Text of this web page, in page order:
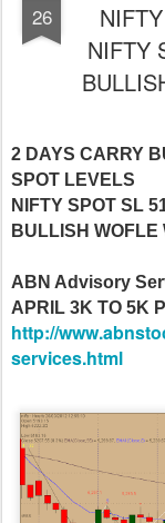
26
NIFTY
2 DAYS CARRY
SPOT LEVELS
NIFTY SPOT SL
BULLISH WOFLE
ABN Advisory
APRIL 3K TO 5K
http://
services.html